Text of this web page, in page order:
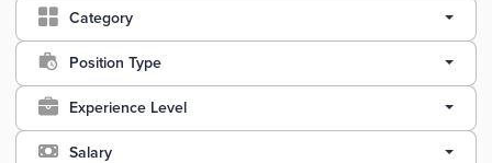
Category
Position Type
Experience Level
Salary